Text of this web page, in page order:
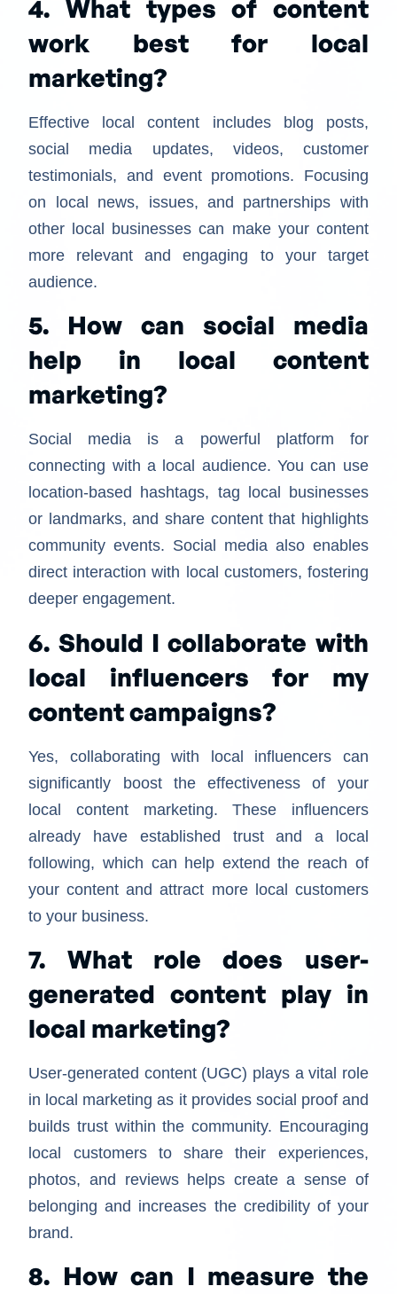
4. What types of content
work best for local
marketing?
Effective local content includes blog posts,
social media updates, videos, customer
testimonials, and event promotions. Focusing
on local news, issues, and partnerships with
other local businesses can make your content
more relevant and engaging to your target
audience.
5. How can social media
help in local content
marketing?
Social media is a powerful platform for
connecting with a local audience. You can use
location-based hashtags, tag local businesses
or landmarks, and share content that highlights
community events. Social media also enables
direct interaction with local customers, fostering
deeper engagement.
6. Should I collaborate with
local influencers for my
content campaigns?
Yes, collaborating with local influencers can
significantly boost the effectiveness of your
local content marketing. These influencers
already have established trust and a local
following, which can help extend the reach of
your content and attract more local customers
to your business.
7. What role does user-
generated content play in
local marketing?
User-generated content (UGC) plays a vital role
in local marketing as it provides social proof and
builds trust within the community. Encouraging
local customers to share their experiences,
photos, and reviews helps create a sense of
belonging and increases the credibility of your
brand.
8. How can I measure the